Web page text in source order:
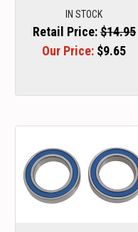
IN STOCK
Retail Price:$14.95
Our Price: $9.65